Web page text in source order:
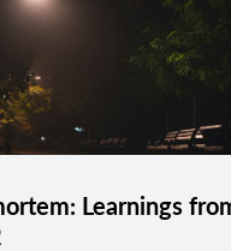
Learnings